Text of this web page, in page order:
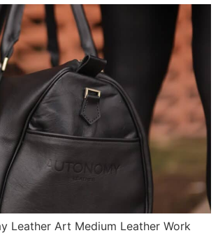
Leather Art Medium Leather Work